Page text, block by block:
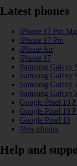
Latest phones
iPhone 17 Pro
iPhone 17 Pro
iPhone Air
iPhone 17
Samsung Galaxy
Samsung Galaxy
Samsung Galaxy
Samsung Galaxy
Google Pixel 10
Google Pixel 10
Google Pixel 10
New phones
Help and